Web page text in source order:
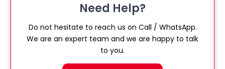
Need Help?
Do not hesitate to reach us on Call / WhatsApp.
We are an expert team and we are happy to talk
to you.